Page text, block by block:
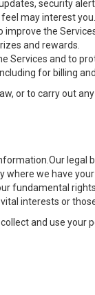
security
may interest you.
the
and rewards.
and to
for billing
or to carry out
we have
fundamental
interests or
and use